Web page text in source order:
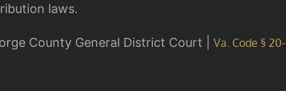
laws.
County General District Court | Va. Code § 20-